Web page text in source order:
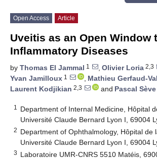
Open Access Article
Uveitis as an Open Window
Inflammatory Diseases
by Thomas El Jammal 1 , Olivier Loria 2,3
Yvan Jamilloux 1 , Mathieu Gerfaud-
Laurent Kodjikian 2,3 and Pascal Sève
1
Department of Internal Medicine, Hôpital
Université Claude Bernard Lyon I, 69004
2 Department of Ophthalmology, Hôpital de
Université Claude Bernard Lyon I, 69004
3 Laboratoire UMR-CNRS 5510 Matéis,